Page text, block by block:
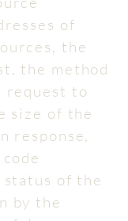
of
the
the method
request to
size of the
response,
of the
by the